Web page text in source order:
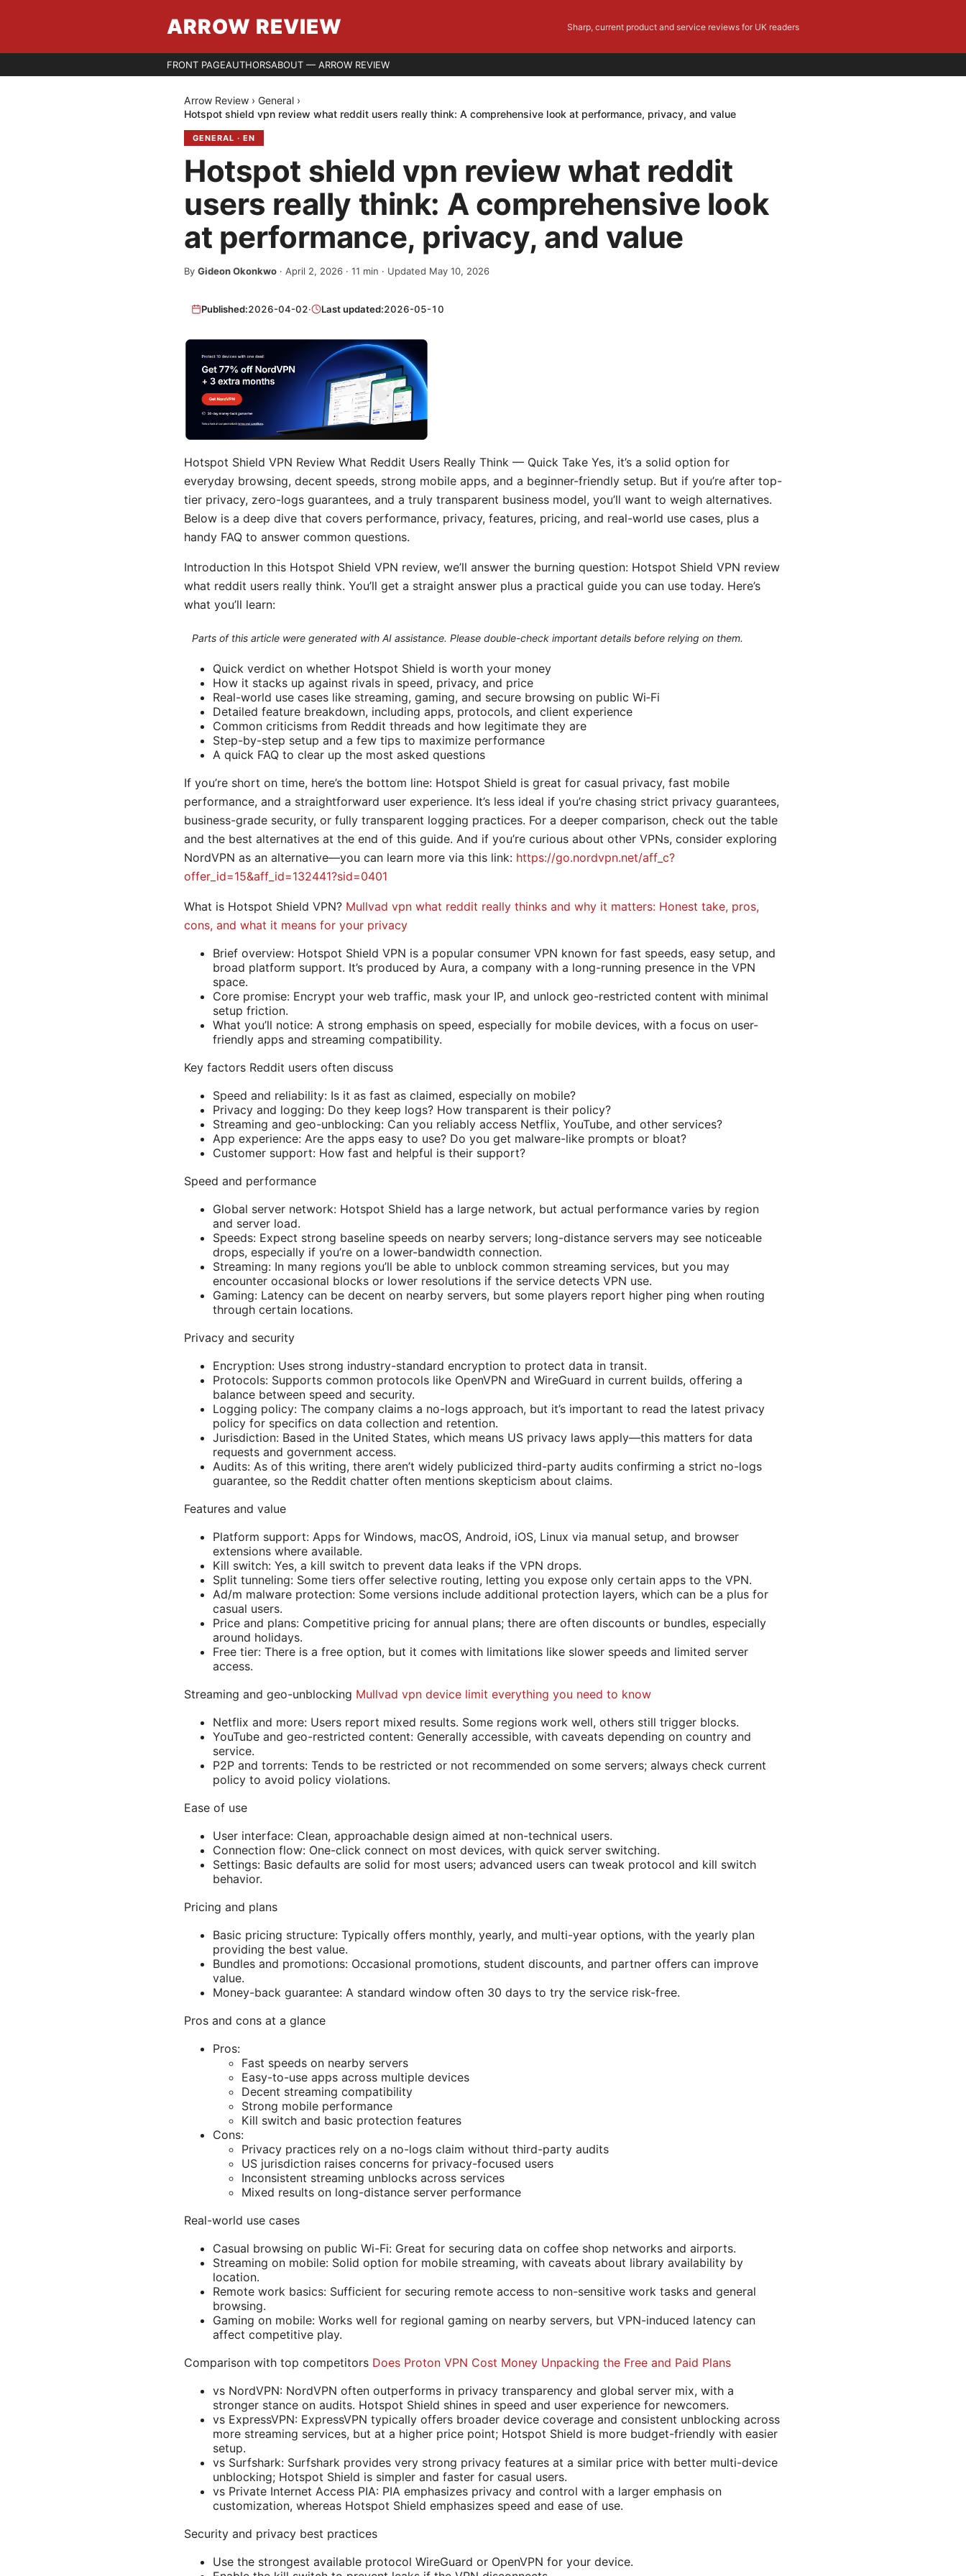
ARROW REVIEW Sharp, current product and service reviews for UK readers
FRONT PAGEAUTHORSABOUT — ARROW REVIEW
Arrow Review › General ›
Hotspot shield vpn review what reddit users really think: A comprehensive look at performance, privacy, and value
GENERAL · EN
Hotspot shield vpn review what reddit
users really think: A comprehensive look
at performance, privacy, and value
By Gideon Okonkwo · April 2, 2026 · 11 min · Updated May 10, 2026
Published:2026-04-02· Last updated:2026-05-10
Hotspot Shield VPN Review What Reddit Users Really Think — Quick Take Yes, it’s a solid option for
everyday browsing, decent speeds, strong mobile apps, and a beginner-friendly setup. But if you’re after top-
tier privacy, zero-logs guarantees, and a truly transparent business model, you’ll want to weigh alternatives.
Below is a deep dive that covers performance, privacy, features, pricing, and real-world use cases, plus a
handy FAQ to answer common questions.
Introduction In this Hotspot Shield VPN review, we’ll answer the burning question: Hotspot Shield VPN review
what reddit users really think. You’ll get a straight answer plus a practical guide you can use today. Here’s
what you’ll learn:
Parts of this article were generated with AI assistance. Please double-check important details before relying on them.
Quick verdict on whether Hotspot Shield is worth your money
How it stacks up against rivals in speed, privacy, and price
Real-world use cases like streaming, gaming, and secure browsing on public Wi‑Fi
Detailed feature breakdown, including apps, protocols, and client experience
Common criticisms from Reddit threads and how legitimate they are
Step-by-step setup and a few tips to maximize performance
A quick FAQ to clear up the most asked questions
If you’re short on time, here’s the bottom line: Hotspot Shield is great for casual privacy, fast mobile
performance, and a straightforward user experience. It’s less ideal if you’re chasing strict privacy guarantees,
business-grade security, or fully transparent logging practices. For a deeper comparison, check out the table
and the best alternatives at the end of this guide. And if you’re curious about other VPNs, consider exploring
NordVPN as an alternative—you can learn more via this link: https://go.nordvpn.net/aff_c?
offer_id=15&aff_id=132441?sid=0401
What is Hotspot Shield VPN? Mullvad vpn what reddit really thinks and why it matters: Honest take, pros,
cons, and what it means for your privacy
Brief overview: Hotspot Shield VPN is a popular consumer VPN known for fast speeds, easy setup, and
broad platform support. It’s produced by Aura, a company with a long-running presence in the VPN
space.
Core promise: Encrypt your web traffic, mask your IP, and unlock geo-restricted content with minimal
setup friction.
What you’ll notice: A strong emphasis on speed, especially for mobile devices, with a focus on user-
friendly apps and streaming compatibility.
Key factors Reddit users often discuss
Speed and reliability: Is it as fast as claimed, especially on mobile?
Privacy and logging: Do they keep logs? How transparent is their policy?
Streaming and geo-unblocking: Can you reliably access Netflix, YouTube, and other services?
App experience: Are the apps easy to use? Do you get malware-like prompts or bloat?
Customer support: How fast and helpful is their support?
Speed and performance
Global server network: Hotspot Shield has a large network, but actual performance varies by region
and server load.
Speeds: Expect strong baseline speeds on nearby servers; long-distance servers may see noticeable
drops, especially if you’re on a lower-bandwidth connection.
Streaming: In many regions you’ll be able to unblock common streaming services, but you may
encounter occasional blocks or lower resolutions if the service detects VPN use.
Gaming: Latency can be decent on nearby servers, but some players report higher ping when routing
through certain locations.
Privacy and security
Encryption: Uses strong industry-standard encryption to protect data in transit.
Protocols: Supports common protocols like OpenVPN and WireGuard in current builds, offering a
balance between speed and security.
Logging policy: The company claims a no-logs approach, but it’s important to read the latest privacy
policy for specifics on data collection and retention.
Jurisdiction: Based in the United States, which means US privacy laws apply—this matters for data
requests and government access.
Audits: As of this writing, there aren’t widely publicized third-party audits confirming a strict no-logs
guarantee, so the Reddit chatter often mentions skepticism about claims.
Features and value
Platform support: Apps for Windows, macOS, Android, iOS, Linux via manual setup, and browser
extensions where available.
Kill switch: Yes, a kill switch to prevent data leaks if the VPN drops.
Split tunneling: Some tiers offer selective routing, letting you expose only certain apps to the VPN.
Ad/m malware protection: Some versions include additional protection layers, which can be a plus for
casual users.
Price and plans: Competitive pricing for annual plans; there are often discounts or bundles, especially
around holidays.
Free tier: There is a free option, but it comes with limitations like slower speeds and limited server
access.
Streaming and geo-unblocking Mullvad vpn device limit everything you need to know
Netflix and more: Users report mixed results. Some regions work well, others still trigger blocks.
YouTube and geo-restricted content: Generally accessible, with caveats depending on country and
service.
P2P and torrents: Tends to be restricted or not recommended on some servers; always check current
policy to avoid policy violations.
Ease of use
User interface: Clean, approachable design aimed at non-technical users.
Connection flow: One-click connect on most devices, with quick server switching.
Settings: Basic defaults are solid for most users; advanced users can tweak protocol and kill switch
behavior.
Pricing and plans
Basic pricing structure: Typically offers monthly, yearly, and multi-year options, with the yearly plan
providing the best value.
Bundles and promotions: Occasional promotions, student discounts, and partner offers can improve
value.
Money-back guarantee: A standard window often 30 days to try the service risk-free.
Pros and cons at a glance
Pros:
Fast speeds on nearby servers
Easy-to-use apps across multiple devices
Decent streaming compatibility
Strong mobile performance
Kill switch and basic protection features
Cons:
Privacy practices rely on a no-logs claim without third-party audits
US jurisdiction raises concerns for privacy-focused users
Inconsistent streaming unblocks across services
Mixed results on long-distance server performance
Real-world use cases
Casual browsing on public Wi-Fi: Great for securing data on coffee shop networks and airports.
Streaming on mobile: Solid option for mobile streaming, with caveats about library availability by
location.
Remote work basics: Sufficient for securing remote access to non-sensitive work tasks and general
browsing.
Gaming on mobile: Works well for regional gaming on nearby servers, but VPN-induced latency can
affect competitive play.
Comparison with top competitors Does Proton VPN Cost Money Unpacking the Free and Paid Plans
vs NordVPN: NordVPN often outperforms in privacy transparency and global server mix, with a
stronger stance on audits. Hotspot Shield shines in speed and user experience for newcomers.
vs ExpressVPN: ExpressVPN typically offers broader device coverage and consistent unblocking across
more streaming services, but at a higher price point; Hotspot Shield is more budget-friendly with easier
setup.
vs Surfshark: Surfshark provides very strong privacy features at a similar price with better multi-device
unblocking; Hotspot Shield is simpler and faster for casual users.
vs Private Internet Access PIA: PIA emphasizes privacy and control with a larger emphasis on
customization, whereas Hotspot Shield emphasizes speed and ease of use.
Security and privacy best practices
Use the strongest available protocol WireGuard or OpenVPN for your device.